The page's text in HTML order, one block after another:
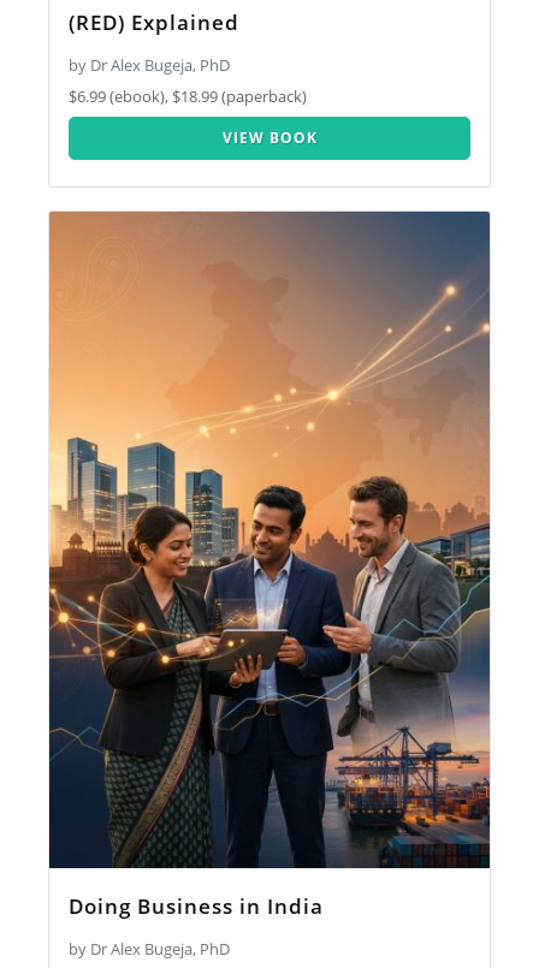
(RED) Explained
by Dr Alex Bugeja, PhD
$6.99 (ebook), $18.99 (paperback)
VIEW BOOK
Doing Business in India
by Dr Alex Bugeja, PhD